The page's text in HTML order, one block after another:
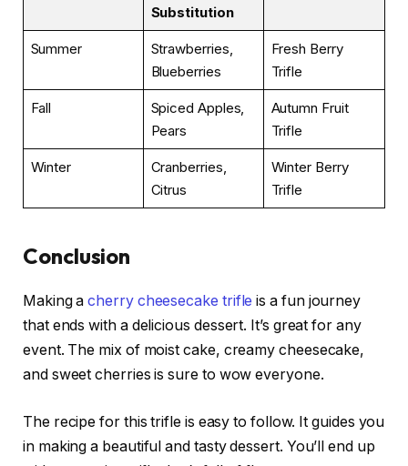
Substitution
Summer
Strawberries,
Blueberries
Fresh Berry
Trifle
Fall
Spiced Apples,
Pears
Autumn Fruit
Trifle
Winter
Cranberries,
Citrus
Winter Berry
Trifle
Conclusion
Making acherry cheesecake trifle is a fun journey
that ends with a delicious dessert. It’s great for any
event. The mix of moist cake, creamy cheesecake,
and sweet cherries is sure to wow everyone.
The recipe for this trifle is easy to follow. It guides you
in making a beautiful and tasty dessert. You’ll end up